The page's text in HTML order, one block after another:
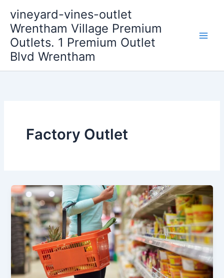
content
vineyard-vines-outlet
Wrentham Village Premium
Outlets. 1 Premium Outlet
Blvd Wrentham
Factory Outlet